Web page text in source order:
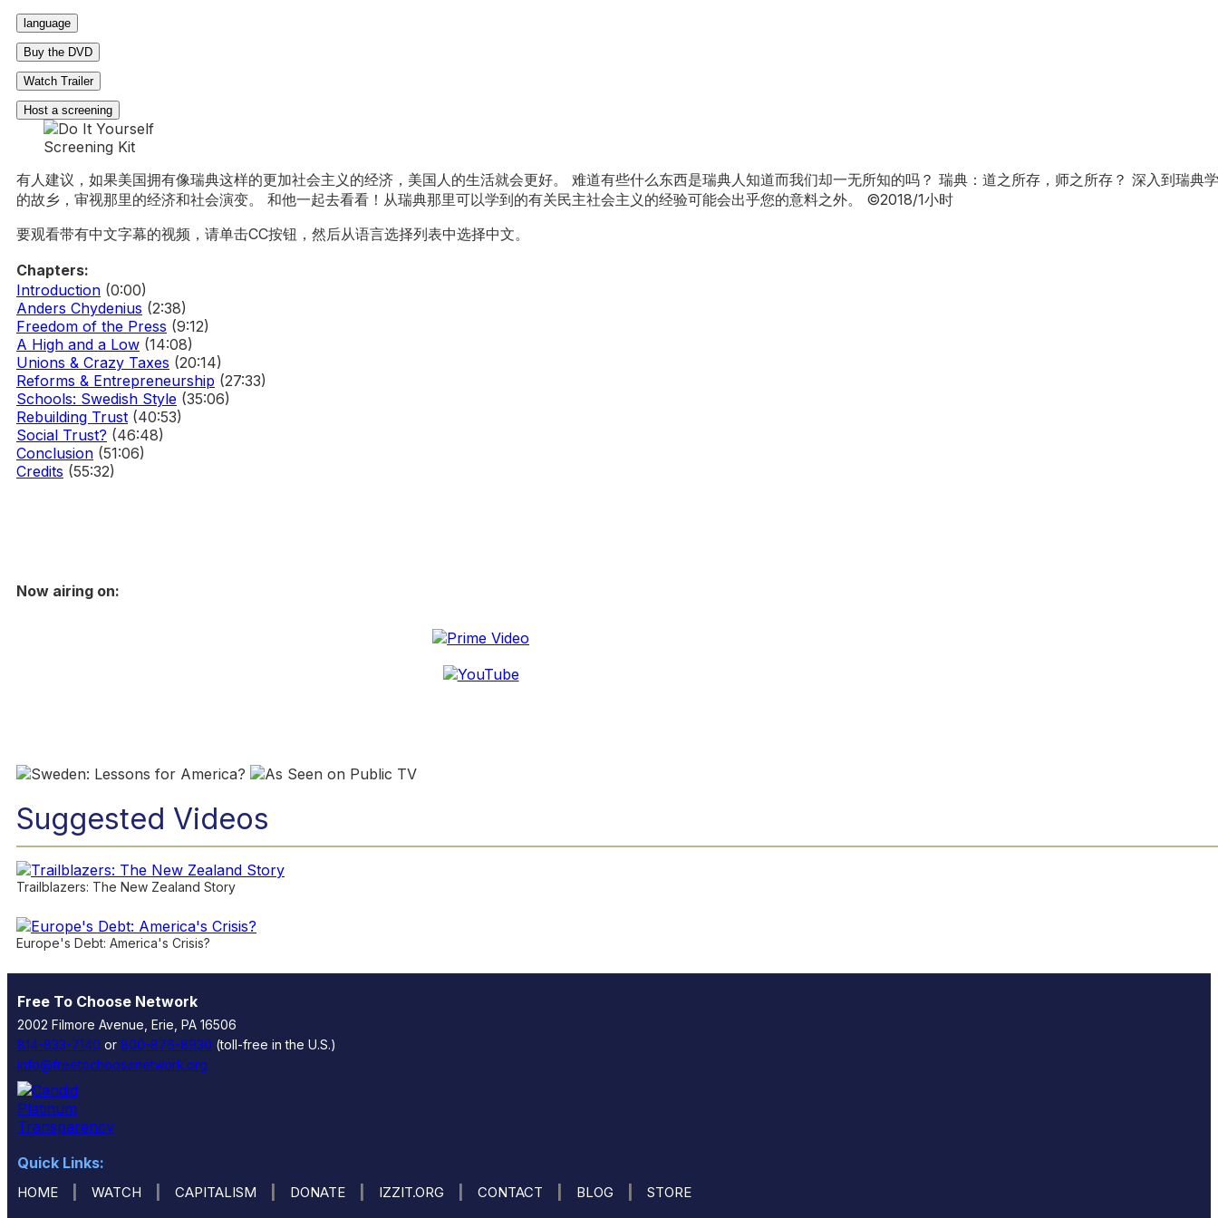
language
Buy the DVD
Watch Trailer
Host a screening
有人建议，如果美国拥有像瑞典这样的更加社会主义的经济，美国人的生活就会更好。 难道有些什么东西是瑞典人知道而我们却一无所知的吗？ 瑞典：道之所存，师之所存？ 深入到瑞典
的故乡，审视那里的经济和社会演变。 和他一起去看看！从瑞典那里可以学到的有关民主社会主义的经验可能会出乎您的意料之外。 ©2018/1小时
要观看带有中文字幕的视频，请单击CC按钮，然后从语言选择列表中选择中文。
Chapters:
Introduction (0:00)
Anders Chydenius (2:38)
Freedom of the Press (9:12)
A High and a Low (14:08)
Unions & Crazy Taxes (20:14)
Reforms & Entrepreneurship (27:33)
Schools: Swedish Style (35:06)
Rebuilding Trust (40:53)
Social Trust? (46:48)
Conclusion (51:06)
Credits (55:32)
Now airing on:
Suggested Videos
Trailblazers: The New Zealand Story
Europe's Debt: America's Crisis?
Free To Choose Network
2002 Filmore Avenue, Erie, PA 16506
814-833-7140 or 800-876-8930 (toll-free in the U.S.)
info@freetochoosenetwork.org
Quick Links:
HOME WATCH CAPITALISM DONATE IZZIT.ORG CONTACT BLOG STORE